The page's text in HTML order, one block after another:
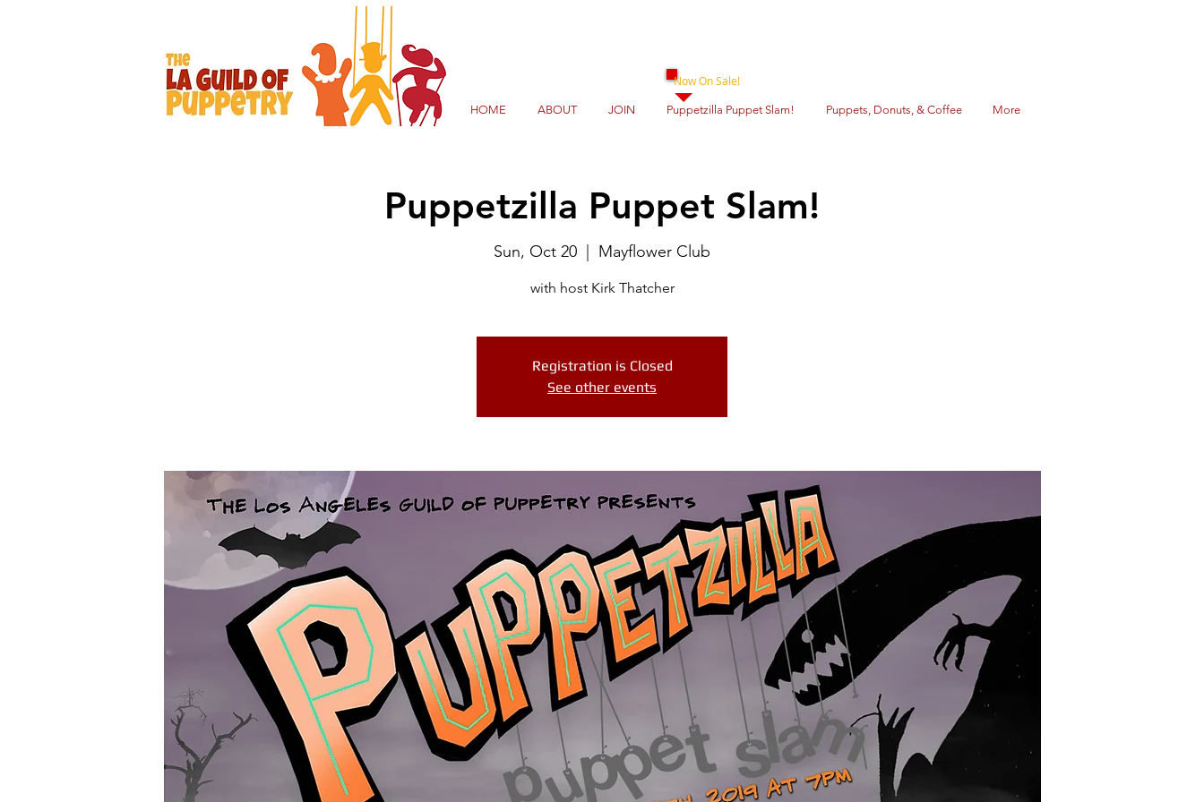
HOME ABOUT JOIN Puppetzilla Puppet Slam! Puppets, Donuts, & Coffee More
Now On Sale!
Puppetzilla Puppet Slam!
Sun, Oct 20 Mayflower Club
with host Kirk Thatcher
Registration is Closed
See other events